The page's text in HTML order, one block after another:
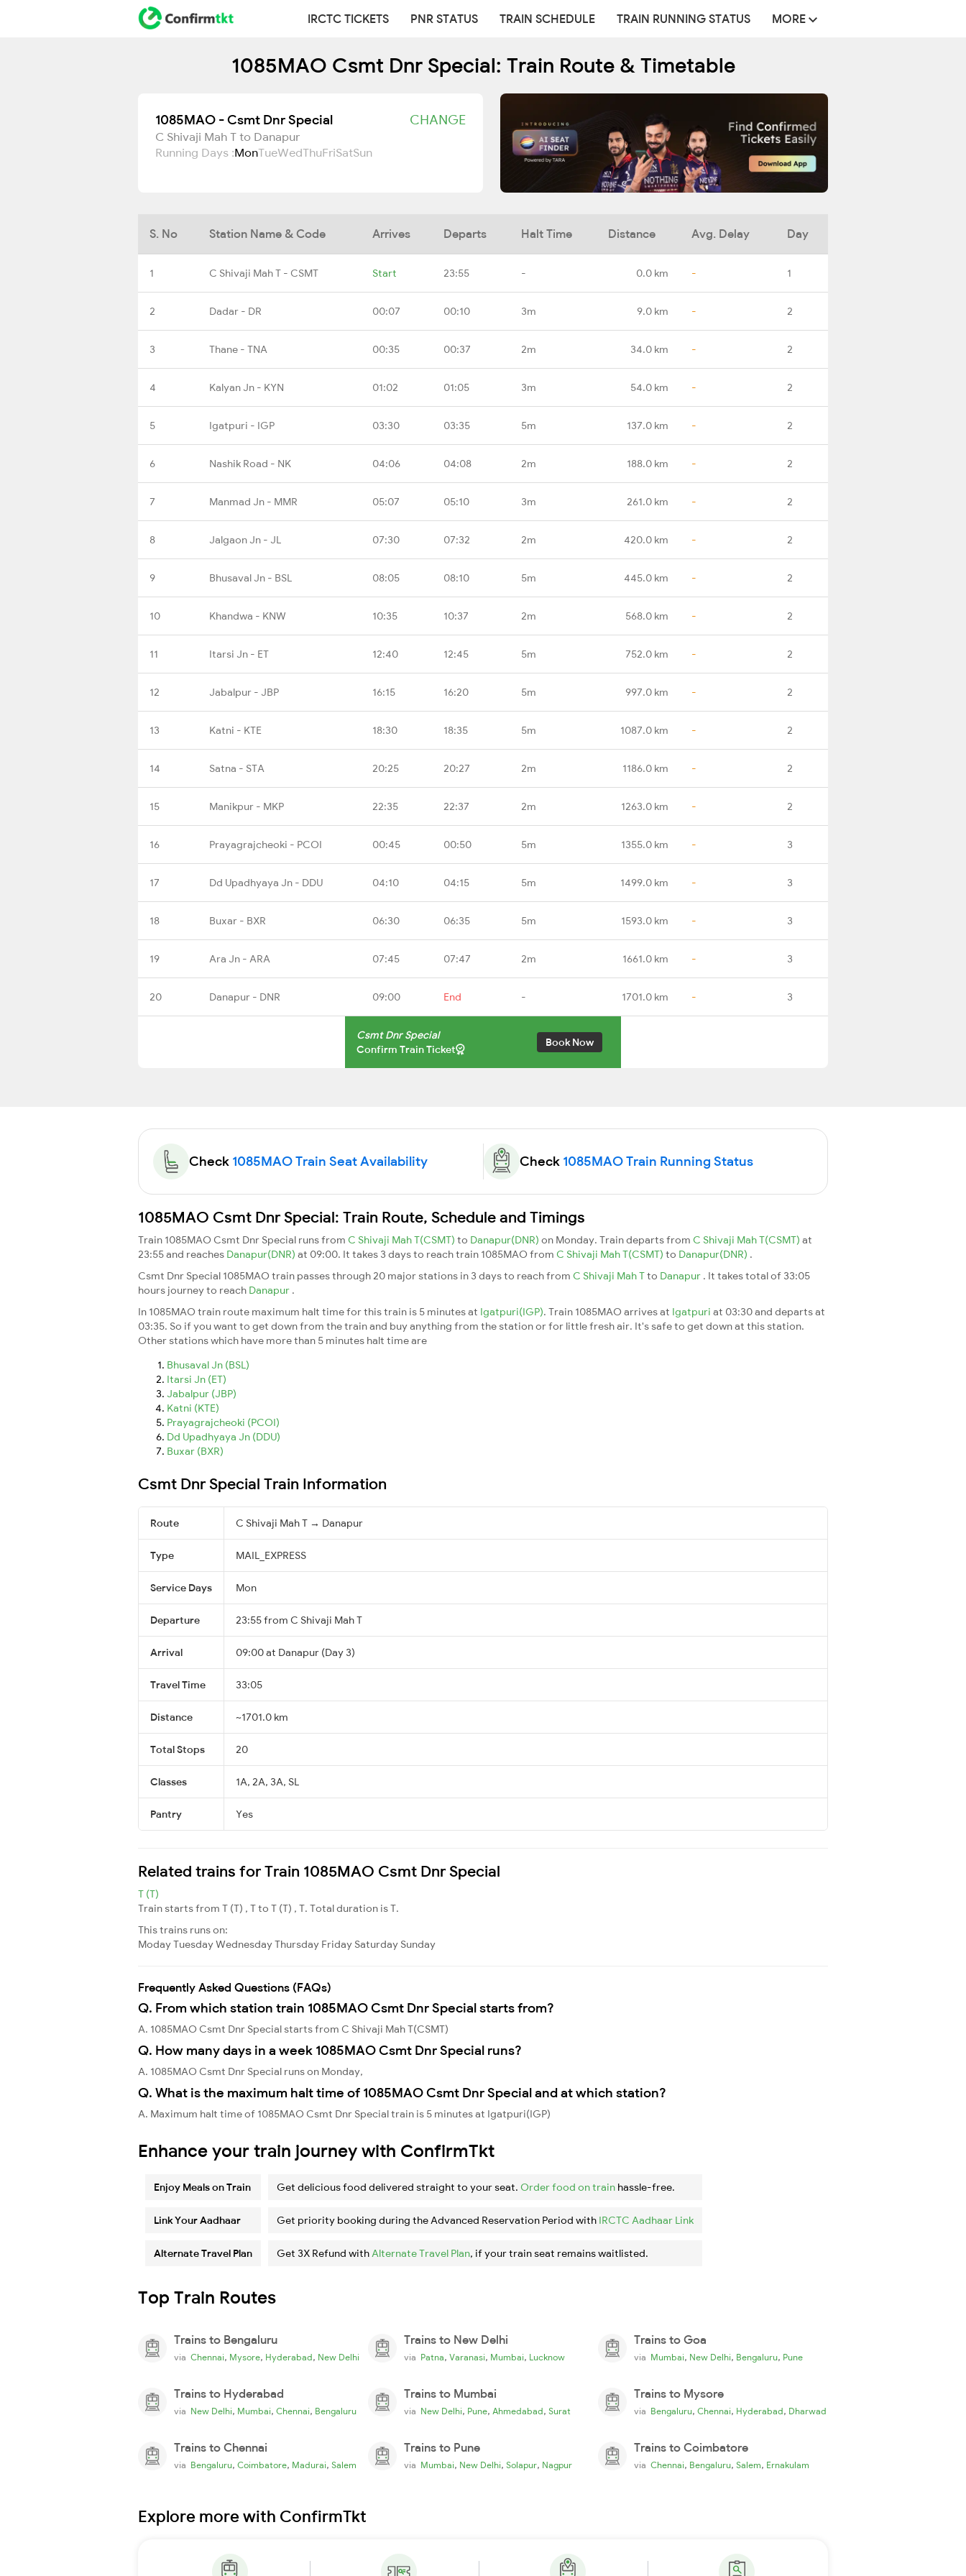
IRCTC TICKETS PNR STATUS TRAIN SCHEDULE TRAIN RUNNING STATUS MORE
1085MAO Csmt Dnr Special: Train Route & Timetable
1085MAO - Csmt Dnr Special CHANGE
C Shivaji Mah T to Danapur
Running Days :MonTueWedThuFriSatSun
S. No Station Name & Code Arrives Departs Halt Time Distance Avg. Delay Day
1 C Shivaji Mah T - CSMT Start 23:55 - 0.0 km - 1
2 Dadar - DR 00:07 00:10 3m 9.0 km - 2
3 Thane - TNA 00:35 00:37 2m 34.0 km - 2
4 Kalyan Jn - KYN 01:02 01:05 3m 54.0 km - 2
5 Igatpuri - IGP 03:30 03:35 5m 137.0 km - 2
6 Nashik Road - NK 04:06 04:08 2m 188.0 km - 2
7 Manmad Jn - MMR 05:07 05:10 3m 261.0 km - 2
8 Jalgaon Jn - JL 07:30 07:32 2m 420.0 km - 2
9 Bhusaval Jn - BSL 08:05 08:10 5m 445.0 km - 2
10 Khandwa - KNW 10:35 10:37 2m 568.0 km - 2
11 Itarsi Jn - ET 12:40 12:45 5m 752.0 km - 2
12 Jabalpur - JBP 16:15 16:20 5m 997.0 km - 2
13 Katni - KTE 18:30 18:35 5m 1087.0 km - 2
14 Satna - STA 20:25 20:27 2m 1186.0 km - 2
15 Manikpur - MKP 22:35 22:37 2m 1263.0 km - 2
16 Prayagrajcheoki - PCOI 00:45 00:50 5m 1355.0 km - 3
17 Dd Upadhyaya Jn - DDU 04:10 04:15 5m 1499.0 km - 3
18 Buxar - BXR 06:30 06:35 5m 1593.0 km - 3
19 Ara Jn - ARA 07:45 07:47 2m 1661.0 km - 3
20 Danapur - DNR 09:00 End - 1701.0 km - 3
Csmt Dnr Special
Confirm Train Ticket
Book Now
Check 1085MAO Train Seat Availability Check 1085MAO Train Running Status
1085MAO Csmt Dnr Special: Train Route, Schedule and Timings
Train 1085MAO Csmt Dnr Special runs from C Shivaji Mah T(CSMT) to Danapur(DNR) on Monday. Train departs from C Shivaji Mah T(CSMT) at
23:55 and reaches Danapur(DNR) at 09:00. It takes 3 days to reach train 1085MAO from C Shivaji Mah T(CSMT) to Danapur(DNR) .
Csmt Dnr Special 1085MAO train passes through 20 major stations in 3 days to reach from C Shivaji Mah Tto Danapur . It takes total of 33:05
hours journey to reach Danapur .
In 1085MAO train route maximum halt time for this train is 5 minutes at Igatpuri(IGP). Train 1085MAO arrives at Igatpuri at 03:30 and departs at
03:35. So if you want to get down from the train and buy anything from the station or for little fresh air. It's safe to get down at this station.
Other stations which have more than 5 minutes halt time are
Bhusaval Jn (BSL)
Itarsi Jn (ET)
Jabalpur (JBP)
Katni (KTE)
Prayagrajcheoki (PCOI)
Dd Upadhyaya Jn (DDU)
Buxar (BXR)
Csmt Dnr Special Train Information
Route C Shivaji Mah T → Danapur
Type MAIL_EXPRESS
Service Days Mon
Departure 23:55 from C Shivaji Mah T
Arrival 09:00 at Danapur (Day 3)
Travel Time 33:05
Distance ~1701.0 km
Total Stops 20
Classes 1A, 2A, 3A, SL
Pantry Yes
Related trains for Train 1085MAO Csmt Dnr Special
T (T)
Train starts from T (T) , T to T (T) , T. Total duration is T.
This trains runs on:
ModayTuesdayWednesdayThursday Friday Saturday Sunday
Frequently Asked Questions (FAQs)
Q. From which station train 1085MAO Csmt Dnr Special starts from?
A. 1085MAO Csmt Dnr Special starts from C Shivaji Mah T(CSMT)
Q. How many days in a week 1085MAO Csmt Dnr Special runs?
A. 1085MAO Csmt Dnr Special runs on Monday,
Q. What is the maximum halt time of 1085MAO Csmt Dnr Special and at which station?
A. Maximum halt time of 1085MAO Csmt Dnr Special train is 5 minutes at Igatpuri(IGP)
Enhance your train journey with ConfirmTkt
Enjoy Meals on Train Get delicious food delivered straight to your seat. Order food on train hassle-free.
Link Your Aadhaar Get priority booking during the Advanced Reservation Period with IRCTC Aadhaar Link
Alternate Travel Plan Get 3X Refund withAlternate Travel Plan, if your train seat remains waitlisted.
Top Train Routes
Trains to Bengaluru
via Chennai, Mysore, Hyderabad, New Delhi
Trains to New Delhi
via Patna, Varanasi, Mumbai, Lucknow
Trains to Goa
via Mumbai, New Delhi, Bengaluru, Pune
Trains to Hyderabad
via New Delhi, Mumbai, Chennai, Bengaluru
Trains to Mumbai
via New Delhi, Pune, Ahmedabad, Surat
Trains to Mysore
via Bengaluru, Chennai, Hyderabad, Dharwad
Trains to Chennai
via Bengaluru, Coimbatore, Madurai, Salem
Trains to Pune
via Mumbai, New Delhi, Solapur, Nagpur
Trains to Coimbatore
via Chennai, Bengaluru, Salem, Ernakulam
Explore more with ConfirmTkt